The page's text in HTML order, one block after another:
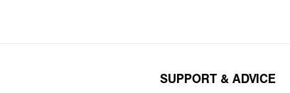
SUPPORT & ADVICE